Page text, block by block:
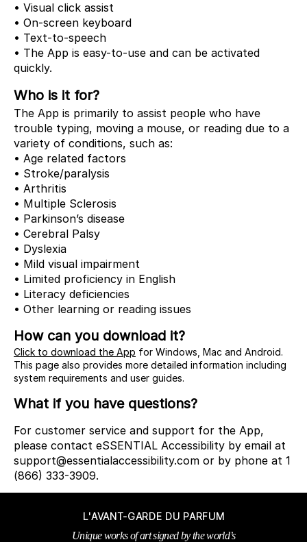
• Visual click assist
• On-screen keyboard
• Text-to-speech
• The App is easy-to-use and can be activated
quickly.
Who is it for?
The App is primarily to assist people who have
trouble typing, moving a mouse, or reading due to a
variety of conditions, such as:
• Age related factors
• Stroke/paralysis
• Arthritis
• Multiple Sclerosis
• Parkinson’s disease
• Cerebral Palsy
• Dyslexia
• Mild visual impairment
• Limited proficiency in English
• Literacy deficiencies
• Other learning or reading issues
How can you download it?
Click to download the App for Windows, Mac and Android.
This page also provides more detailed information including
system requirements and user guides.
What if you have questions?
For customer service and support for the App,
please contact eSSENTIAL Accessibility by email at
support@essentialaccessibility.com or by phone at 1
(866) 333-3909.
L'AVANT-GARDE DU PARFUM
Unique works of art signed by the world’s